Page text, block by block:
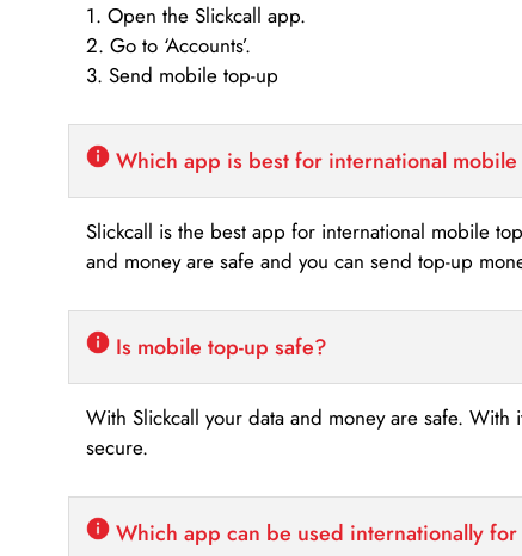
1. Open the Slickcall app.
2. Go to ‘Accounts’.
3. Send mobile top-up
Which app is best for international mobile
Slickcall is the best app for international mobile
and money are safe and you can send top-up
Is mobile top-up safe?
With Slickcall your data and money are safe.
secure.
Which app can be used internationally